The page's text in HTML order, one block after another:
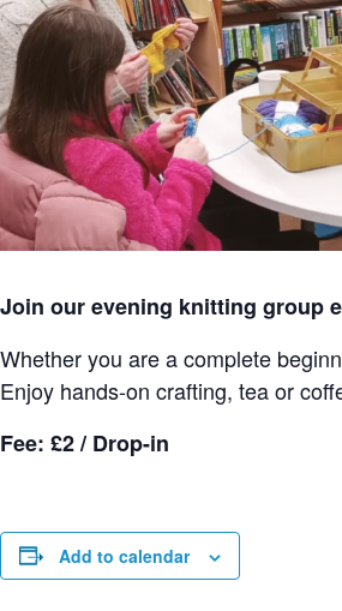
Join our evening knitting group
Whether you are a complete
Enjoy hands-on crafting, tea or
Fee: £2 / Drop-in
Add to calendar